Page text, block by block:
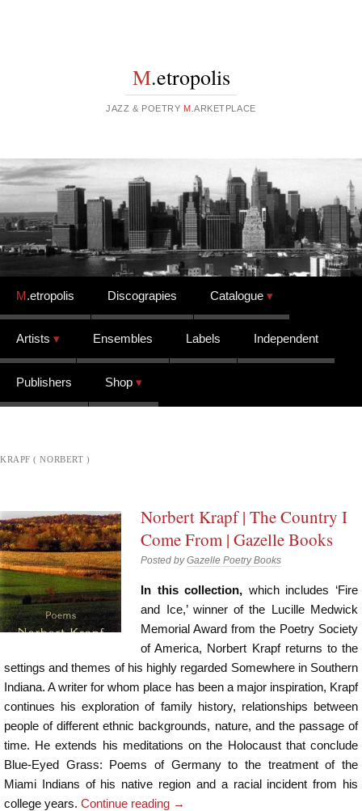
M.etropolis
JAZZ & POETRY M .ARKETPLACE
Skip to content
M.etropolis Discograpies Catalogue
Artists Ensembles Labels Independent
Publishers Shop
KRAPF ( NORBERT )
Norbert Krapf | The Country I
Come From | Gazelle Books
Posted byGazelle Poetry Books
In this collection, which includes ‘Fire
and Ice,’ winner of the Lucille Medwick
Memorial Award from the Poetry Society
of America, Norbert Krapf returns to the
settings and themes of his highly regarded Somewhere in Southern
Indiana. A writer for whom place has been a major inspiration, Krapf
continues his exploration of family history, relationships between
people of different ethnic backgrounds, nature, and the passage of
time. He extends his meditations on the Holocaust that conclude
Blue-Eyed Grass: Poems of Germany to the treatment of the
Miami Indians of his native region and a racial incident from his
college years. Continue reading →